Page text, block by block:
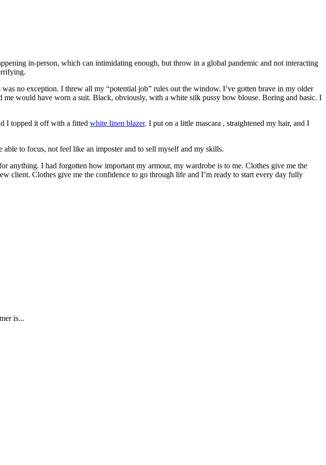
in-person, which can intimidating enough, but throw in a global pandemic and not interacting
no exception. I threw all my “potential job” rules out the window. I’ve gotten brave in my older
me would have worn a suit. Black, obviously, with a white silk pussy bow blouse. Boring and basic. I
I topped it off with a fitted white linen blazer. I put on a little mascara , straightened my hair, and I
to focus, not feel like an imposter and to sell myself and my skills.
anything. I had forgotten how important my armour, my wardrobe is to me. Clothes give me the
client. Clothes give me the confidence to go through life and I’m ready to start every day fully
is...